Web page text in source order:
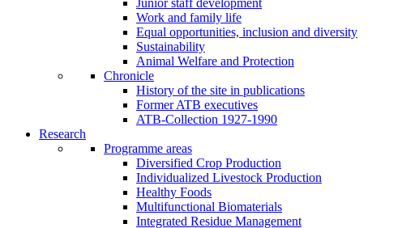
Junior staff development
Work and family life
Equal opportunities, inclusion and diversity
Sustainability
Animal Welfare and Protection
Chronicle
History of the site in publications
Former ATB executives
ATB-Collection 1927-1990
Research
Programme areas
Diversified Crop Production
Individualized Livestock Production
Healthy Foods
Multifunctional Biomaterials
Integrated Residue Management